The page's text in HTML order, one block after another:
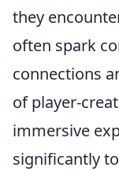
they
often spark
connections
of player-
immersive
significantly